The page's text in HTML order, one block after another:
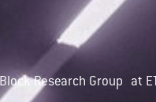
Block Research Group at